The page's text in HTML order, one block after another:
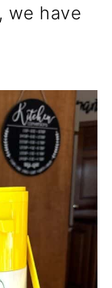
we have